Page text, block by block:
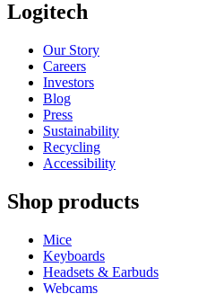
Logitech
Our Story
Careers
Investors
Blog
Press
Sustainability
Recycling
Accessibility
Shop products
Mice
Keyboards
Headsets & Earbuds
Webcams